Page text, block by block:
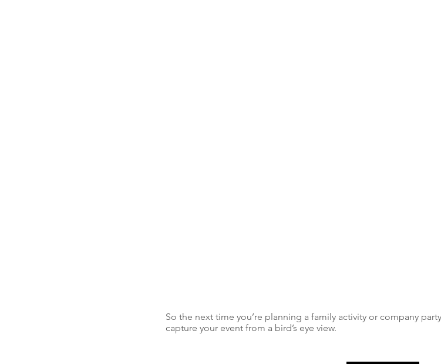
So the next time you’re planning a family activity or company
capture your event from a bird’s eye view.